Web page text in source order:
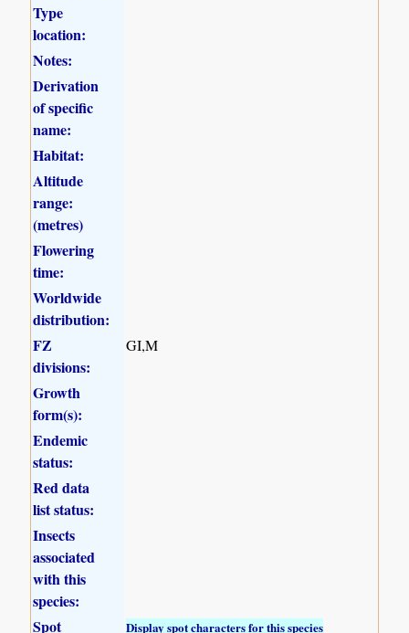
Type
location:
Notes:
Derivation
of specific
name:
Habitat:
Altitude
range:
(metres)
Flowering
time:
Worldwide
distribution:
FZ
divisions:
GI,M
Growth
form(s):
Endemic
status:
Red data
list status:
Insects
associated
with this
species:
Spot
Display spot characters for this species